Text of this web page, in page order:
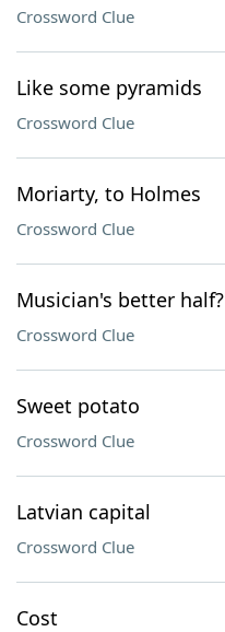
Crossword Clue
Like some pyramids
Crossword Clue
Moriarty, to Holmes
Crossword Clue
Musician's better half?
Crossword Clue
Sweet potato
Crossword Clue
Latvian capital
Crossword Clue
Cost